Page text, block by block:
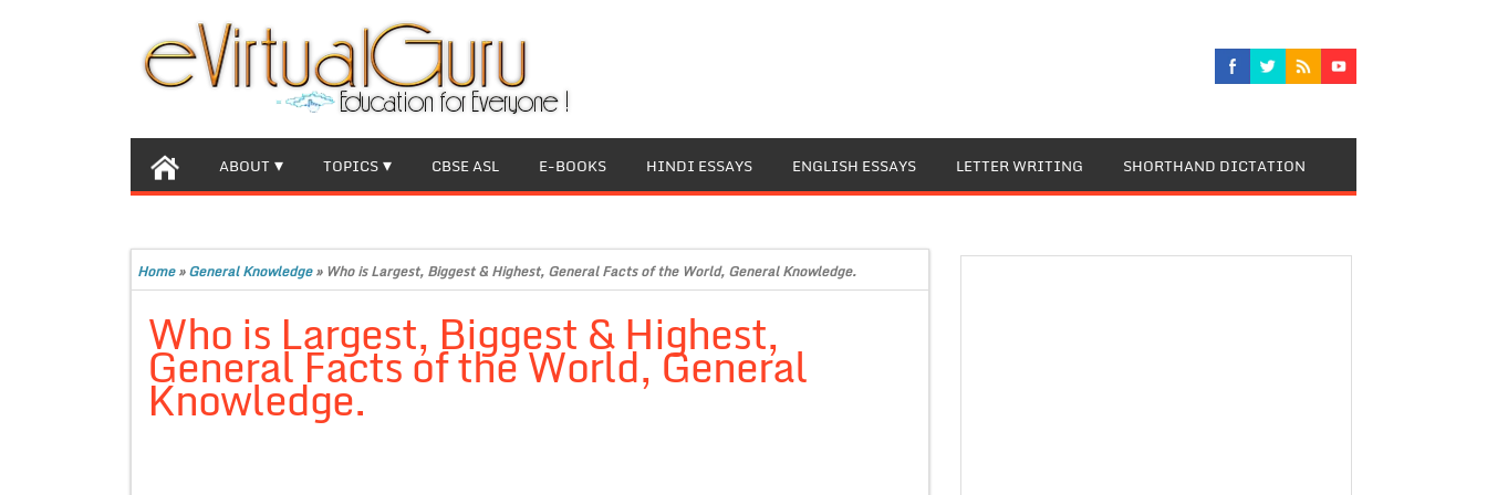
ABOUT TOPICS CBSE ASL E-BOOKS HINDI ESSAYS ENGLISH ESSAYS LETTER WRITING SHORTHAND DICTATION
Home»General Knowledge» Who is Largest, Biggest & Highest, General Facts of the World, General Knowledge.
Who is Largest, Biggest & Highest,
General Facts of the World, General
Knowledge.